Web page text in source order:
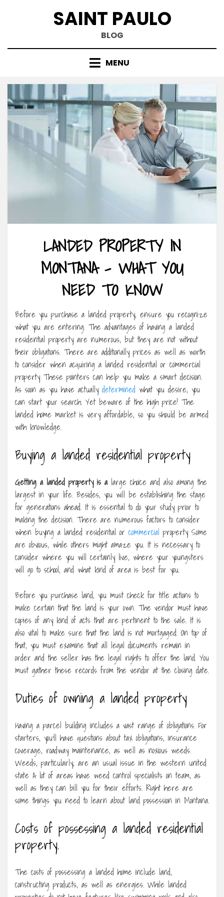
SAINT PAULO
BLOG
MENU
LANDED PROPERTY IN
MONTANA – WHAT YOU
NEED TO KNOW
Before you purchase a landed property, ensure you recognize
what you are entering. The advantages of having a landed
residential property are numerous, but they are not without
their obligations. There are additionally prices as well as worth
to consider when acquiring a landed residential or commercial
property These pointers can help you make a smart decision.
As soon as you have actually determined what you desire, you
can start your search. Yet beware of the high price! The
landed home market is very affordable, so you should be armed
with knowledge.
Buying a landed residential property
Getting a landed property is alarge choice and also among the
largest in your life. Besides, you will be establishing the stage
for generations ahead. It is essential to do your study prior to
making the decision. There are numerous factors to consider
when buying a landed residential or commercial property Some
are obvious, while others might amaze you. It is necessary to
consider where you will certainly live, where your youngsters
will go to school, and what kind of area is best for you.
Before you purchase land, you must check for title actions to
make certain that the land is your own. The vendor must have
copies of any kind of acts that are pertinent to the sale. It is
also vital to make sure that the land is not mortgaged. On top of
that, you must examine that all legal documents remain in
order and the seller has the legal rights to offer the land. You
must gather these records from the vendor at the closing date.
Duties of owning a landed property
Having a parcel building includes a vast range of obligations. For
starters, you’ll have questions about tax obligations, insurance
coverage, roadway maintenance, as well as noxious weeds.
Weeds, particularly, are an usual issue in the western united
state A lot of areas have weed control specialists on team, as
well as they can bill you for their efforts. Right here are
some things you need to learn about land possession in Montana.
Costs of possessing a landed residential
property.
The costs of possessing a landed home include land,
constructing products, as well as energies. While landed